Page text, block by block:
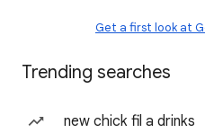
Get a first look at
Trending searches
new chick fil a drinks